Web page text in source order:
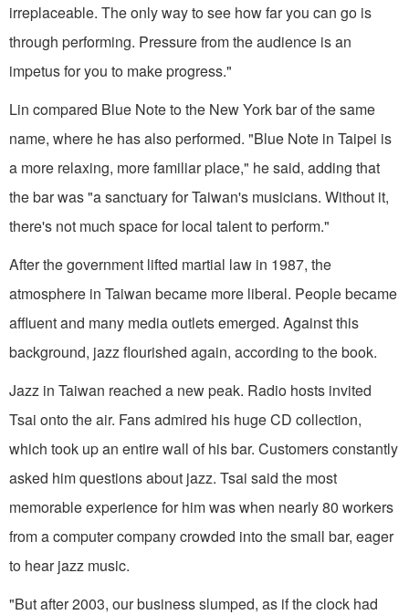
irreplaceable. The only way to see how far you can go is
through performing. Pressure from the audience is an
impetus for you to make progress."
Lin compared Blue Note to the New York bar of the same
name, where he has also performed. "Blue Note in Taipei is
a more relaxing, more familiar place," he said, adding that
the bar was "a sanctuary for Taiwan's musicians. Without it,
there's not much space for local talent to perform."
After the government lifted martial law in 1987, the
atmosphere in Taiwan became more liberal. People became
affluent and many media outlets emerged. Against this
background, jazz flourished again, according to the book.
Jazz in Taiwan reached a new peak. Radio hosts invited
Tsai onto the air. Fans admired his huge CD collection,
which took up an entire wall of his bar. Customers constantly
asked him questions about jazz. Tsai said the most
memorable experience for him was when nearly 80 workers
from a computer company crowded into the small bar, eager
to hear jazz music.
"But after 2003, our business slumped, as if the clock had